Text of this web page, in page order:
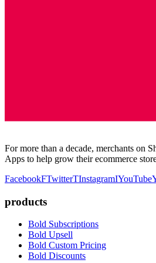
For more than a decade, merchants on
Apps to help grow their ecommerce
FacebookFTwitterTInstagramIYouTube
products
Bold Subscriptions
Bold Upsell
Bold Custom Pricing
Bold Discounts